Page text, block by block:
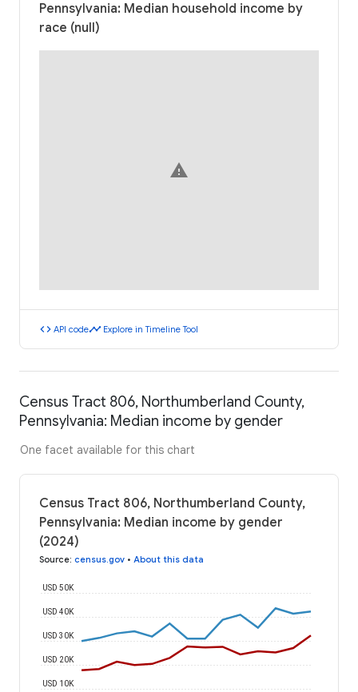
Pennsylvania: Median household income by
race (null)
warning
code API codetimeline Explore in Timeline Tool
Census Tract 806, Northumberland County,
Pennsylvania: Median income by gender
One facet available for this chart
Census Tract 806, Northumberland County,
Pennsylvania: Median income by gender
(2024)
Source: census.gov • About this data
USD 10K
USD 20K
USD 30K
USD 40K
USD 50K